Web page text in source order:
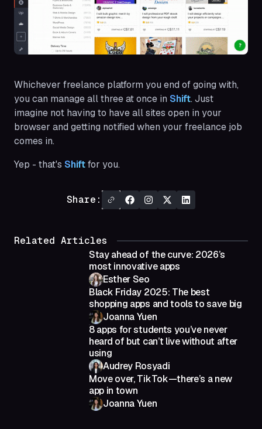
Whichever freelance platform you end of going with,
you can manage all three at once in Shift. Just
imagine not having to have all sites open in your
browser and getting notified when your freelance job
comes in.
Yep - that's Shiftfor you.
Share:
Related Articles
Stay ahead of the curve: 2026’s
most innovative apps
Esther Seo
Black Friday 2025: The best
shopping apps and tools to save big
Joanna Yuen
8 apps for students you’ve never
heard of but can’t live without after
using
Audrey Rosyadi
Move over, TikTok—there’s a new
app in town
Joanna Yuen